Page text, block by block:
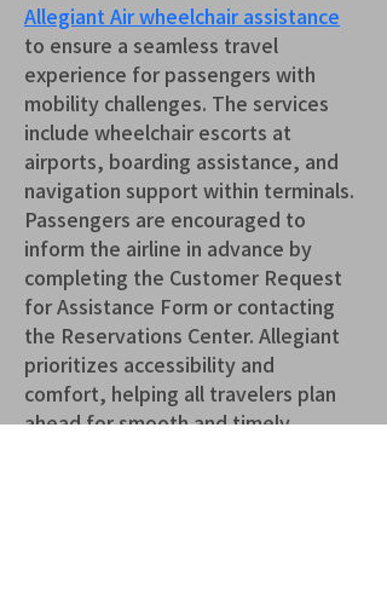
Allegiant Air wheelchair assistance
to ensure a seamless travel
experience for passengers with
mobility challenges. The services
include wheelchair escorts at
airports, boarding assistance, and
navigation support within terminals.
Passengers are encouraged to
inform the airline in advance by
completing the Customer Request
for Assistance Form or contacting
the Reservations Center. Allegiant
prioritizes accessibility and
comfort, helping all travelers plan
ahead for smooth and timely